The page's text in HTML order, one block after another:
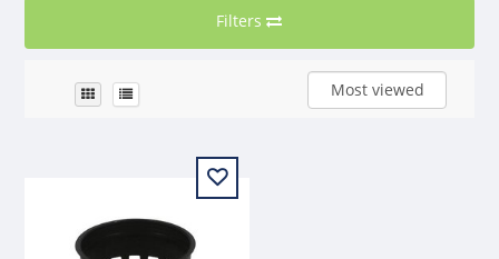
Filters
Most viewed